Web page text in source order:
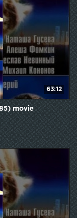
63:12
movie